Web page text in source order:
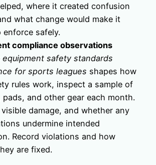
where it created confusion
what change would make it
enforce safely.
compliance observations
equipment safety standards
for sports leagues shapes how
rules work, inspect a sample of
pads, and other gear each month.
damage, and whether any
undermine intended
Record violations and how
are fixed.